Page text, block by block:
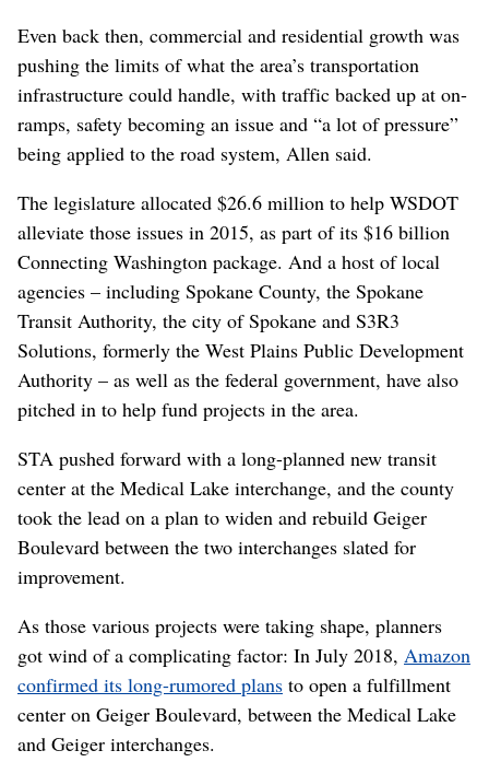
Even back then, commercial and residential growth was
pushing the limits of what the area’s transportation
infrastructure could handle, with traffic backed up at on-
ramps, safety becoming an issue and “a lot of pressure”
being applied to the road system, Allen said.
The legislature allocated $26.6 million to help WSDOT
alleviate those issues in 2015, as part of its $16 billion
Connecting Washington package. And a host of local
agencies – including Spokane County, the Spokane
Transit Authority, the city of Spokane and S3R3
Solutions, formerly the West Plains Public Development
Authority – as well as the federal government, have also
pitched in to help fund projects in the area.
STA pushed forward with a long-planned new transit
center at the Medical Lake interchange, and the county
took the lead on a plan to widen and rebuild Geiger
Boulevard between the two interchanges slated for
improvement.
As those various projects were taking shape, planners
got wind of a complicating factor: In July 2018, Amazon
confirmed its long-rumored plans to open a fulfillment
center on Geiger Boulevard, between the Medical Lake
and Geiger interchanges.